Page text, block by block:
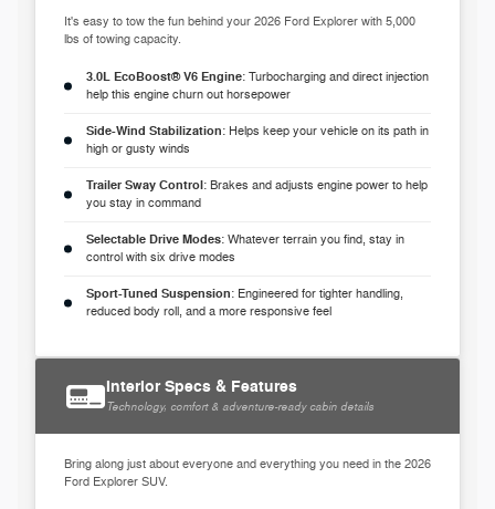
It's easy to tow the fun behind your 2026 Ford Explorer with 5,000
lbs of towing capacity.
3.0L EcoBoost® V6 Engine: Turbocharging and direct injection
help this engine churn out horsepower
Side-Wind Stabilization: Helps keep your vehicle on its path in
high or gusty winds
Trailer Sway Control: Brakes and adjusts engine power to help
you stay in command
Selectable Drive Modes: Whatever terrain you find, stay in
control with six drive modes
Sport-Tuned Suspension: Engineered for tighter handling,
reduced body roll, and a more responsive feel
Interior Specs & Features
Technology, comfort & adventure-ready cabin details
Bring along just about everyone and everything you need in the 2026
Ford Explorer SUV.